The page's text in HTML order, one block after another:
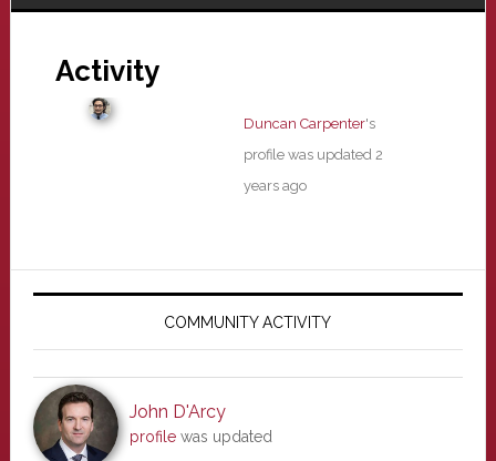
Activity
Duncan Carpenter's
profile was updated 2
years ago
Primary
COMMUNITY ACTIVITY
John D'Arcy
profilewas updated